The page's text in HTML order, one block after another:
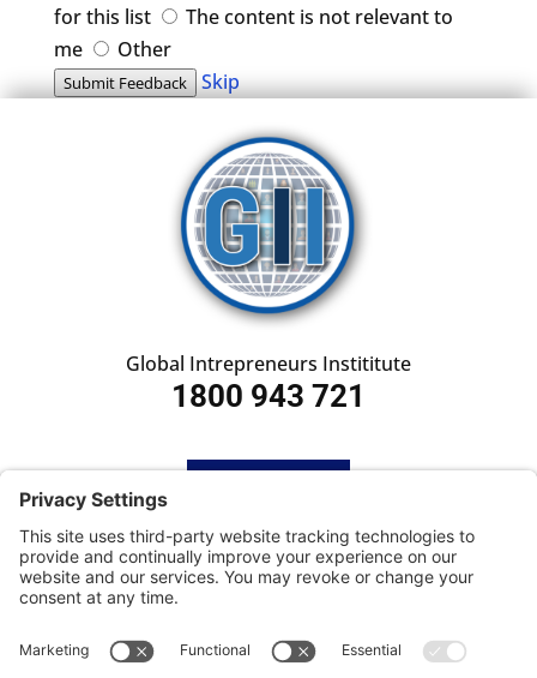
for this list
The content is not relevant to
me
Other
Submit Feedback Skip
Global Intrepreneurs Instititute
1800 943 721
SUBSCRIBE